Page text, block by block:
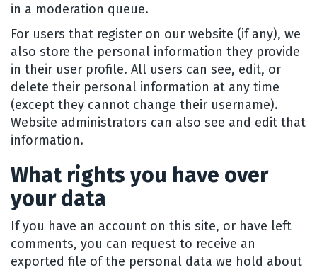
in a moderation queue.
For users that register on our website (if any), we
also store the personal information they provide
in their user profile. All users can see, edit, or
delete their personal information at any time
(except they cannot change their username).
Website administrators can also see and edit that
information.
What rights you have over
your data
If you have an account on this site, or have left
comments, you can request to receive an
exported file of the personal data we hold about